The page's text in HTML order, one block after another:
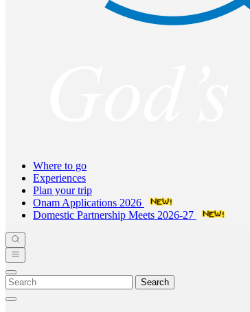
Where to go
Experiences
Plan your trip
Onam Applications 2026
Domestic Partnership Meets 2026-27
Search